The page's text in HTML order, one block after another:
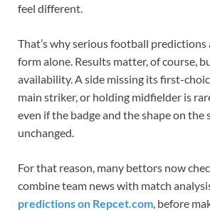
feel different.
That’s why serious football predictions
form alone. Results matter, of course,
availability. A side missing its first-
main striker, or holding midfielder is
even if the badge and the shape on the
unchanged.
For that reason, many bettors now
combine team news with match
predictions on Repcet.com , before